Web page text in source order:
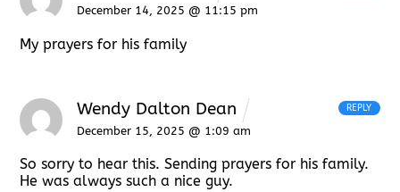
December 14, 2025 @ 11:15 pm
My prayers for his family
Wendy Dalton Dean
December 15, 2025 @ 1:09 am
So sorry to hear this. Sending prayers for his family.
He was always such a nice guy.
REPLY